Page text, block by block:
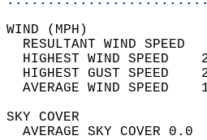
RESULTANT WIND
HIGHEST WIND SPEED
HIGHEST GUST SPEED
AVERAGE